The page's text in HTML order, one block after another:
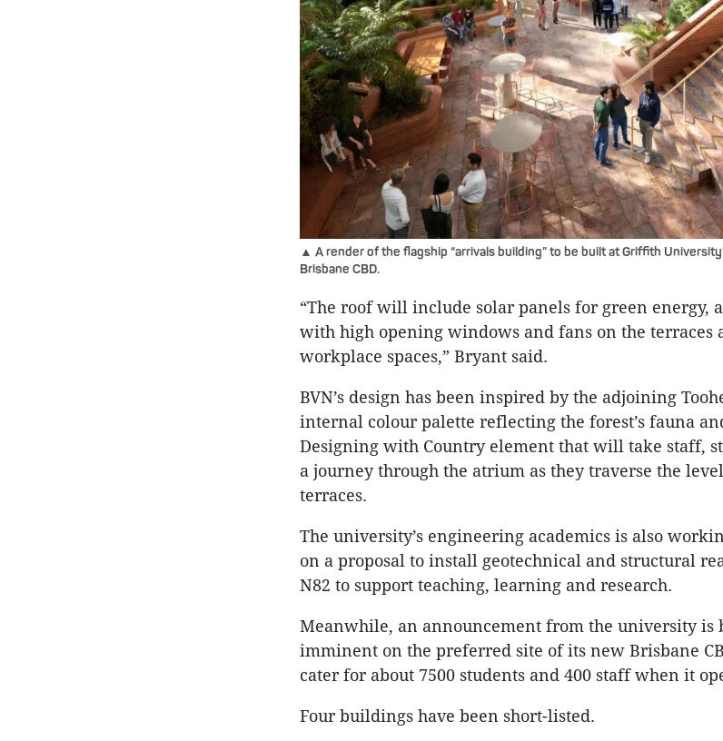
▲ A render of the flagship “arrivals building” to be built at Griffith
Brisbane CBD.
“The roof will include solar panels for green energy,
with high opening windows and fans on the terraces
workplace spaces,” Bryant said.
BVN’s design has been inspired by the adjoining
internal colour palette reflecting the forest’s fauna
Designing with Country element that will take staff,
a journey through the atrium as they traverse the
terraces.
The university’s engineering academics is also
on a proposal to install geotechnical and structural
N82 to support teaching, learning and research.
Meanwhile, an announcement from the university is
imminent on the preferred site of its new Brisbane
cater for about 7500 students and 400 staff when it
Four buildings have been short-listed.